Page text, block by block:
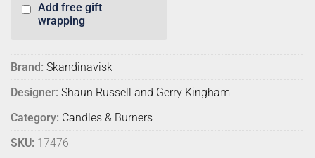
Add free gift
wrapping
Brand: Skandinavisk
Designer: Shaun Russell and Gerry Kingham
Category: Candles & Burners
SKU: 17476